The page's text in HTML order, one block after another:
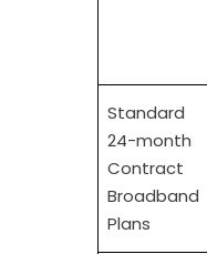
Standard
24-month
Contract
Broadband
Plans